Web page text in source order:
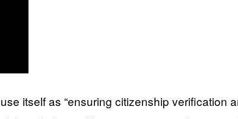
itself as “ensuring citizenship verification